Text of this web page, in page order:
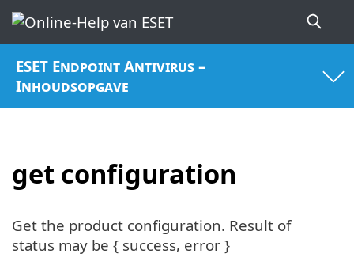
ESET Endpoint Antivirus –
Inhoudsopgave
get configuration
Get the product configuration. Result of
status may be { success, error }